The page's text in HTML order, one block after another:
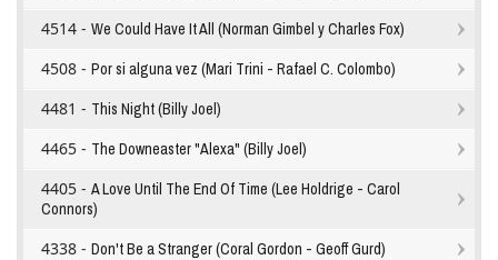
4514 - We Could Have It All (Norman Gimbel y Charles Fox)
4508 - Por si alguna vez (Mari Trini - Rafael C. Colombo)
4481 - This Night (Billy Joel)
4465 - The Downeaster "Alexa" (Billy Joel)
4405 - A Love Until The End Of Time (Lee Holdrige - Carol
Connors)
4338 - Don't Be a Stranger (Coral Gordon - Geoff Gurd)